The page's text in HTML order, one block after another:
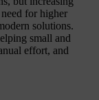
for higher
solutions.
small and
effort, and